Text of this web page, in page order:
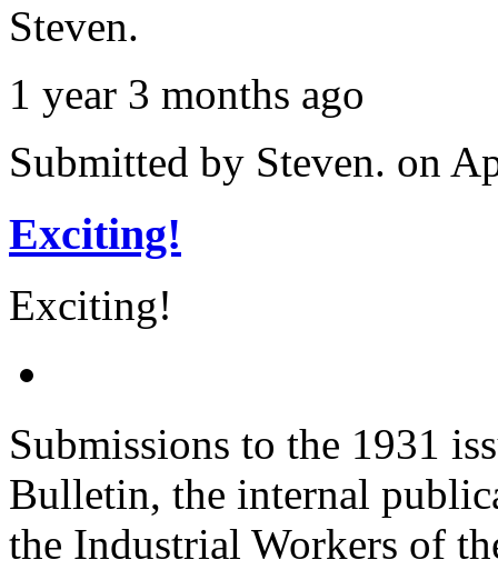
Steven.
1 year 3 months ago
Submitted by Steven. on
Exciting!
Exciting!
Submissions to the 1931
Bulletin, the internal
the Industrial Workers of